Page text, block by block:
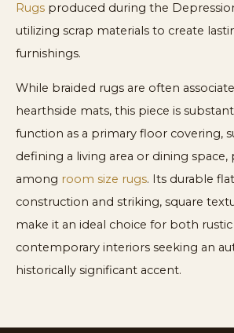
Rugs produced during the
utilizing scrap materials to create
furnishings.
While braided rugs are often
hearthside mats, this piece is
function as a primary floor covering,
defining a living area or dining
among room size rugs. Its durable
construction and striking, square
make it an ideal choice for both
contemporary interiors seeking an
historically significant accent.